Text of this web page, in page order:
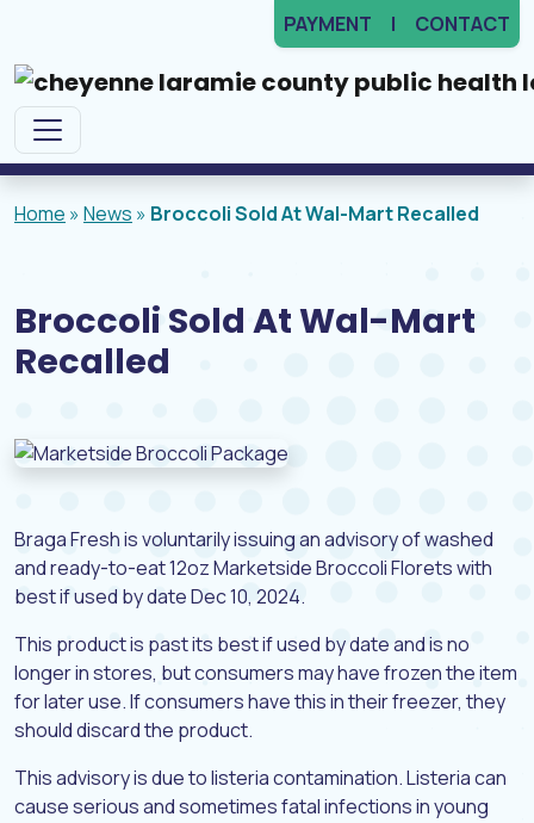
PAYMENT CONTACT
Main Navigation
Home »News » Broccoli Sold At Wal-Mart Recalled
Broccoli Sold At Wal-Mart
Recalled
Braga Fresh is voluntarily issuing an advisory of washed
and ready-to-eat 12oz Marketside Broccoli Florets with
best if used by date Dec 10, 2024.
This product is past its best if used by date and is no
longer in stores, but consumers may have frozen the item
for later use. If consumers have this in their freezer, they
should discard the product.
This advisory is due to listeria contamination. Listeria can
cause serious and sometimes fatal infections in young